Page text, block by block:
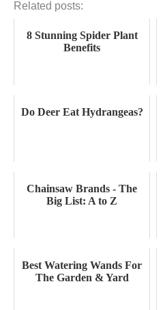
Related posts:
8 Stunning Spider Plant
Benefits
Do Deer Eat Hydrangeas?
Chainsaw Brands - The
Big List: A to Z
Best Watering Wands For
The Garden & Yard